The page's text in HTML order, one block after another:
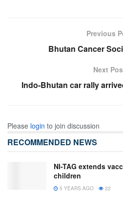
Previous
Bhutan Cancer
Next
Indo-Bhutan car rally
Please login to join discussion
RECOMMENDED NEWS
NI-TAG extends
children
5 YEARS AGO 22